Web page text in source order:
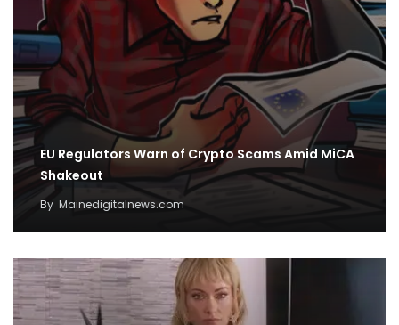
EU Regulators Warn of Crypto Scams Amid MiCA
Shakeout
By Mainedigitalnews.com